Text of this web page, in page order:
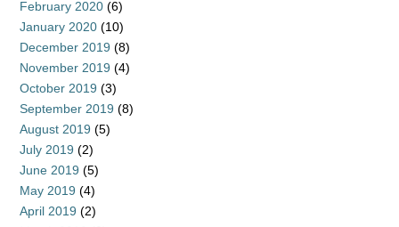
February 2020 (6)
January 2020 (10)
December 2019 (8)
November 2019 (4)
October 2019 (3)
September 2019 (8)
August 2019 (5)
July 2019 (2)
June 2019 (5)
May 2019 (4)
April 2019 (2)